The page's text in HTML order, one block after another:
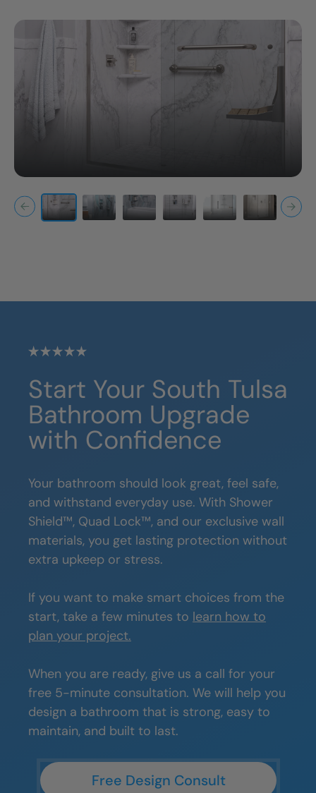
Start Your South Tulsa
Bathroom Upgrade
with Confidence
Your bathroom should look great, feel safe,
and withstand everyday use. With Shower
Shield™, Quad Lock™, and our exclusive wall
materials, you get lasting protection without
extra upkeep or stress.
If you want to make smart choices from the
start, take a few minutes to learn how to
plan your project.
When you are ready, give us a call for your
free 5-minute consultation. We will help you
design a bathroom that is strong, easy to
maintain, and built to last.
Free Design Consult